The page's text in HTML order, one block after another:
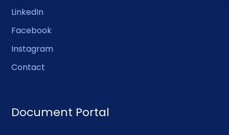
LinkedIn
Facebook
Instagram
Contact
Document Portal